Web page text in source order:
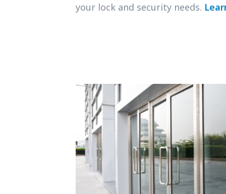
your lock and security needs.